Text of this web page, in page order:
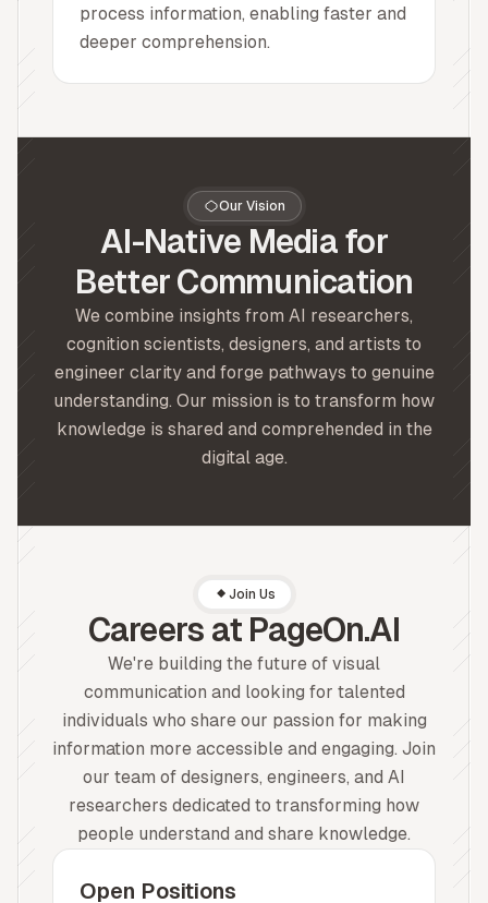
process information, enabling faster and
deeper comprehension.
Our Vision
AI-Native Media for
Better Communication
We combine insights from AI researchers,
cognition scientists, designers, and artists to
engineer clarity and forge pathways to genuine
understanding. Our mission is to transform how
knowledge is shared and comprehended in the
digital age.
Join Us
Careers at PageOn.AI
We're building the future of visual
communication and looking for talented
individuals who share our passion for making
information more accessible and engaging. Join
our team of designers, engineers, and AI
researchers dedicated to transforming how
people understand and share knowledge.
Open Positions